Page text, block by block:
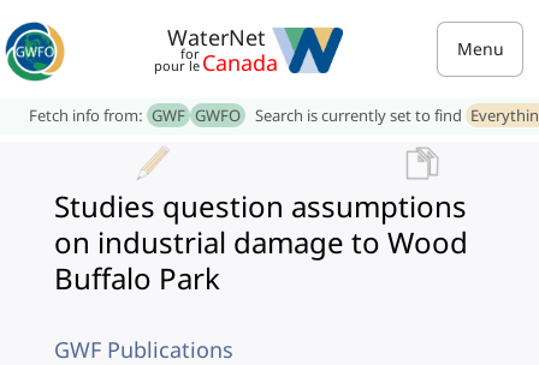
WaterNet
for
pour le Canada Menu
Fetch info from: GWF GWFO Search is currently set to find
Studies question assumptions
on industrial damage to Wood
Buffalo Park
GWF Publications